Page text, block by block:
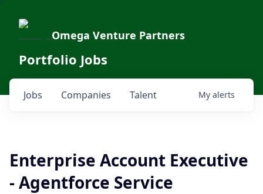
Omega Venture Partners
Portfolio Jobs
Jobs Companies Talent My alerts
Enterprise Account Executive
- Agentforce Service